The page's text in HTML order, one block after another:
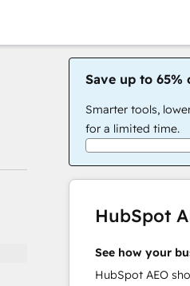
Save up to 65%
Smarter tools,
for a limited time.
HubSpot
See how your
HubSpot AEO